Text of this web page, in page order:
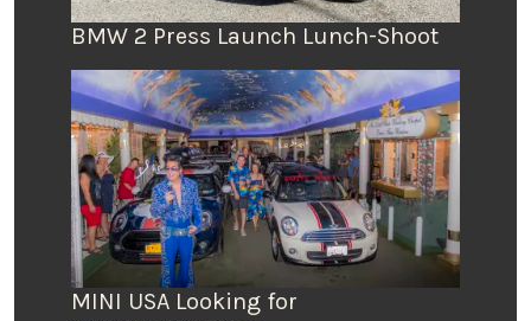
BMW 2 Press Launch Lunch-Shoot
MINI USA Looking for